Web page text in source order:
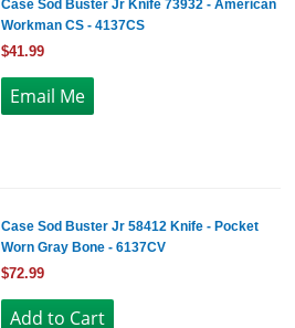
Case Sod Buster Jr Knife 73932 - American
Workman CS - 4137CS
$41.99
Case Sod Buster Jr 58412 Knife - Pocket
Worn Gray Bone - 6137CV
$72.99